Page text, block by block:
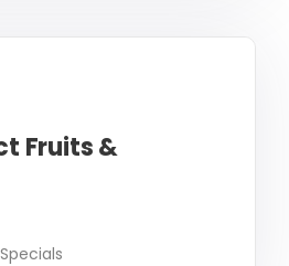
Fruits &
Specials